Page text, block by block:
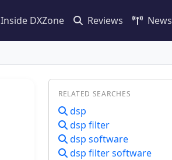
Inside DXZone Reviews News
RELATED SEARCHES
dsp
dsp filter
dsp software
dsp filter software